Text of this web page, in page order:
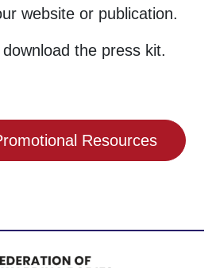
website or publication.
the press kit.
Resources